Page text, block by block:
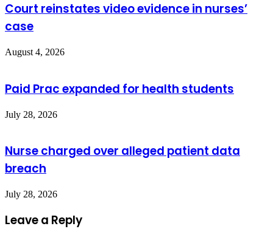
Court reinstates video evidence in nurses’
case
August 4, 2026
Paid Prac expanded for health students
July 28, 2026
Nurse charged over alleged patient data
breach
July 28, 2026
Leave a Reply